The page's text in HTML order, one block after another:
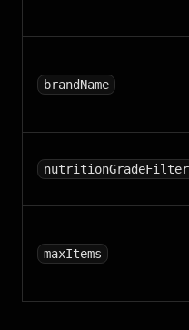
brandName
nutritionGradeFilter
maxItems